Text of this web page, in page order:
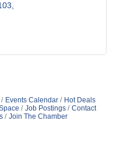
Events Calendar
Hot Deals
Job Postings
Contact
Join The Chamber